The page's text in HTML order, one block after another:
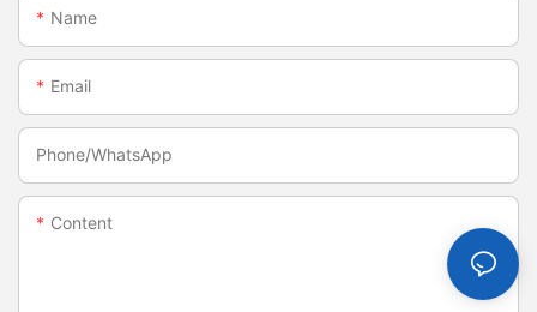
Name
Email
Phone/whatsApp
Content